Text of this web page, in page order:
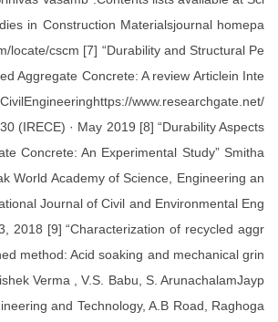
in Construction Materialsjournal homepa
locate/cscm [7] “Durability and Structural Pe
Aggregate Concrete: A review Articlein Inte
www.researchgate.net/
(IRECE) · May 2019 [8] “Durability Aspects
Concrete: An Experimental Study” Smitha
World Academy of Science, Engineering an
Journal of Civil and Environmental Eng
2018 [9] “Characterization of recycled aggr
method: Acid soaking and mechanical grin
Verma , V.S. Babu, S. ArunachalamJayp
and Technology, A.B Road, Raghoga